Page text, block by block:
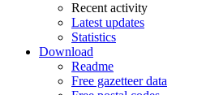
Recent activity
Latest updates
Statistics
Download
Readme
Free gazetteer data